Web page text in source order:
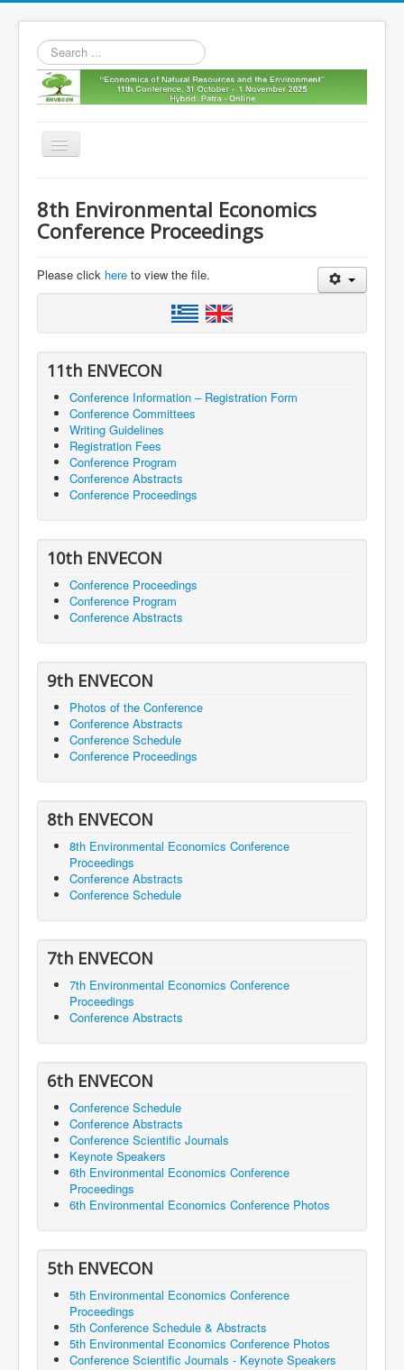
Search
...
Toggle
11th envecon
Old Envecons
8th Environmental Economics
Conference Proceedings
Please click here to view the file.
11th ENVECON
Conference Information – Registration Form
Conference Committees
Writing Guidelines
Registration Fees
Conference Program
Conference Abstracts
Conference Proceedings
10th ENVECON
Conference Proceedings
Conference Program
Conference Abstracts
9th ENVECON
Photos of the Conference
Conference Abstracts
Conference Schedule
Conference Proceedings
8th ENVECON
8th Environmental Economics Conference
Proceedings
Conference Abstracts
Conference Schedule
7th ENVECON
7th Environmental Economics Conference
Proceedings
Conference Abstracts
6th ENVECON
Conference Schedule
Conference Abstracts
Conference Scientific Journals
Keynote Speakers
6th Environmental Economics Conference
Proceedings
6th Environmental Economics Conference Photos
5th ENVECON
5th Environmental Economics Conference
Proceedings
5th Conference Schedule & Abstracts
5th Environmental Economics Conference Photos
Conference Scientific Journals - Keynote Speakers